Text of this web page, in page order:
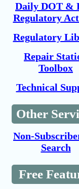
Daily DOT &
Regulatory
Regulatory
Repair
Toolbox
Technical
Other
Non-
Search
Free